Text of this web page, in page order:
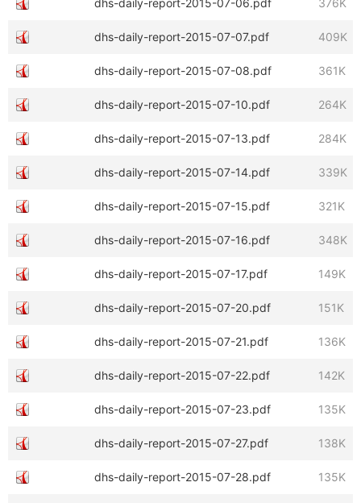
dhs-daily-report-2015-07-06.pdf 376K
dhs-daily-report-2015-07-07.pdf 409K
dhs-daily-report-2015-07-08.pdf 361K
dhs-daily-report-2015-07-10.pdf 264K
dhs-daily-report-2015-07-13.pdf 284K
dhs-daily-report-2015-07-14.pdf 339K
dhs-daily-report-2015-07-15.pdf 321K
dhs-daily-report-2015-07-16.pdf 348K
dhs-daily-report-2015-07-17.pdf 149K
dhs-daily-report-2015-07-20.pdf 151K
dhs-daily-report-2015-07-21.pdf 136K
dhs-daily-report-2015-07-22.pdf 142K
dhs-daily-report-2015-07-23.pdf 135K
dhs-daily-report-2015-07-27.pdf 138K
dhs-daily-report-2015-07-28.pdf 135K